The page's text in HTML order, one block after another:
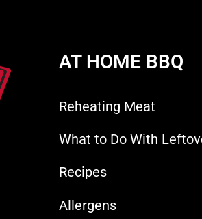
AT HOME BBQ
Reheating Meat
What to Do With
Recipes
Allergens